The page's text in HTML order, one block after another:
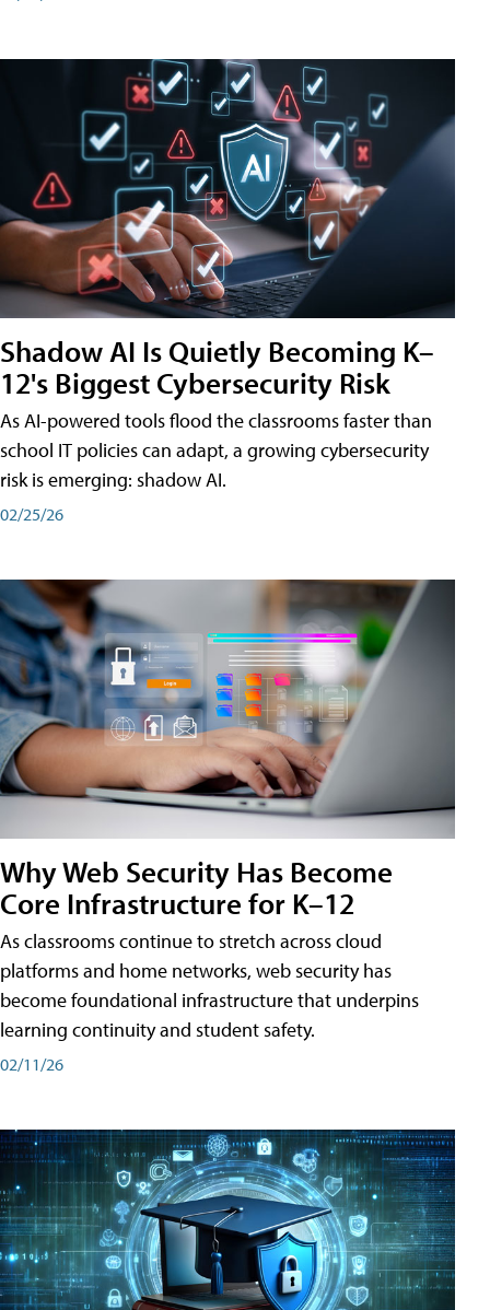
Shadow AI Is Quietly Becoming K–
12's Biggest Cybersecurity Risk
As AI-powered tools flood the classrooms faster than
school IT policies can adapt, a growing cybersecurity
risk is emerging: shadow AI.
02/25/26
Why Web Security Has Become
Core Infrastructure for K–12
As classrooms continue to stretch across cloud
platforms and home networks, web security has
become foundational infrastructure that underpins
learning continuity and student safety.
02/11/26